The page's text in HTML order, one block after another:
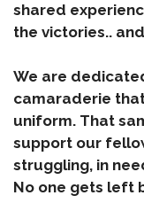
shared
the victories..
We are
camaraderie
uniform. That
support our
struggling, in
No one gets left